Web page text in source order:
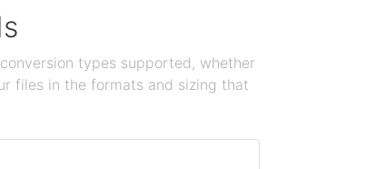
types supported, whether
files in the formats and sizing that